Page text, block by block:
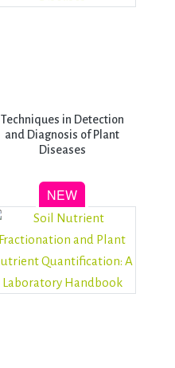
Techniques in Detection
and Diagnosis of Plant
Diseases